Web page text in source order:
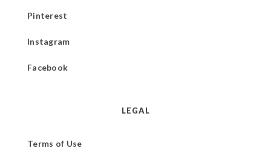
Pinterest
Instagram
Facebook
LEGAL
Terms of Use